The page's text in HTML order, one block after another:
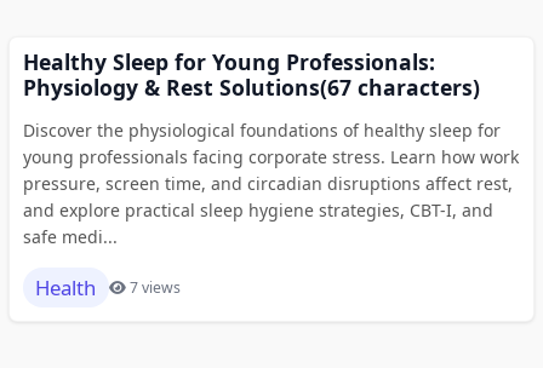
Healthy Sleep for Young Professionals:
Physiology & Rest Solutions(67 characters)
Discover the physiological foundations of healthy sleep for
young professionals facing corporate stress. Learn how work
pressure, screen time, and circadian disruptions affect rest,
and explore practical sleep hygiene strategies, CBT-I, and
safe medi...
Health 7 views